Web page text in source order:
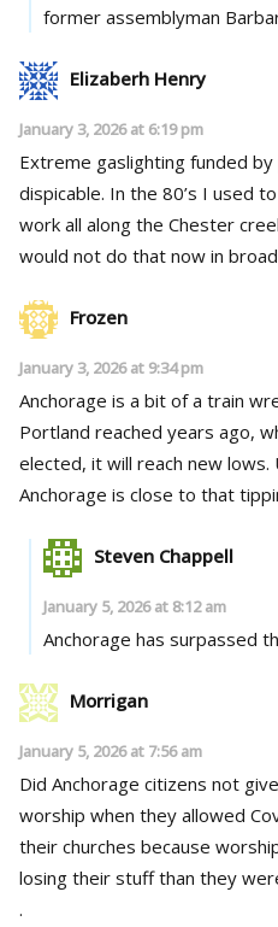
former assemblyman
Elizaberh Henry
January 3, 2026 at 6:19 pm
Extreme gaslighting funded
dispicable. In the 80’s I used
work all along the Chester
would not do that now in
Frozen
January 3, 2026 at 9:34 pm
Anchorage is a bit of a train
Portland reached years ago,
elected, it will reach new
Anchorage is close to that
Steven Chappell
January 5, 2026 at 8:12 am
Anchorage has surpassed
Morrigan
January 5, 2026 at 7:56 am
Did Anchorage citizens not
worship when they allowed Covid code enforcers to close
their churches because
losing their stuff than they
.